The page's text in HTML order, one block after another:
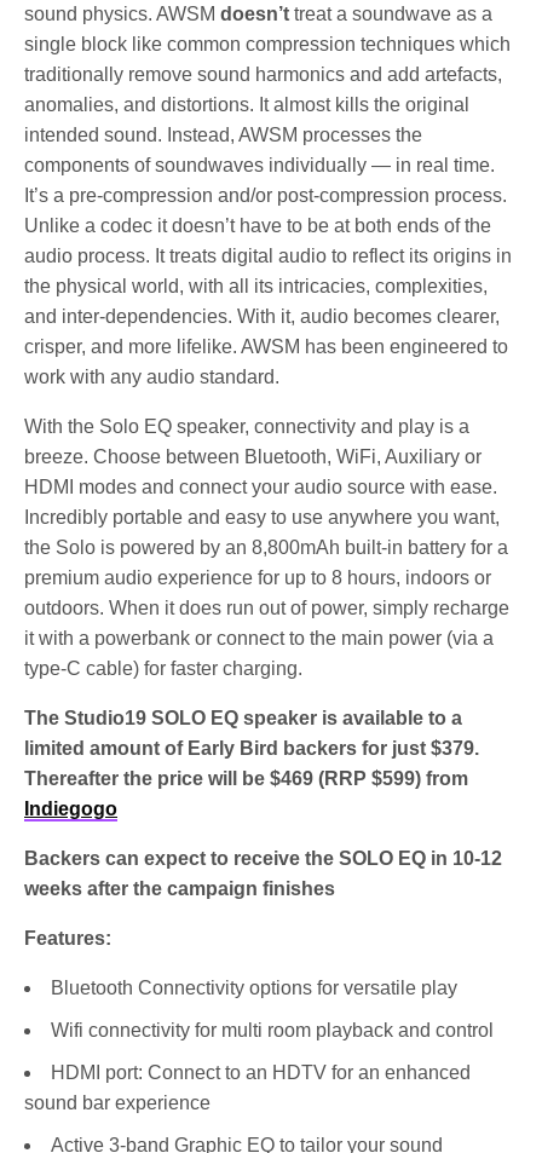
sound physics. AWSMdoesn’ttreat a soundwave as a
single block like common compression techniques which
traditionally remove sound harmonics and add artefacts,
anomalies, and distortions. It almost kills the original
intended sound. Instead, AWSM processes the
components of soundwaves individually — in real time.
It’s a pre-compression and/or post-compression process.
Unlike a codec it doesn’t have to be at both ends of the
audio process. It treats digital audio to reflect its origins in
the physical world, with all its intricacies, complexities,
and inter-dependencies. With it, audio becomes clearer,
crisper, and more lifelike. AWSM has been engineered to
work with any audio standard.
With the Solo EQ speaker, connectivity and play is a
breeze. Choose between Bluetooth, WiFi, Auxiliary or
HDMI modes and connect your audio source with ease.
Incredibly portable and easy to use anywhere you want,
the Solo is powered by an 8,800mAh built-in battery for a
premium audio experience for up to 8 hours, indoors or
outdoors. When it does run out of power, simply recharge
it with a powerbank or connect to the main power (via a
type-C cable) for faster charging.
The Studio19 SOLO EQ speaker is available to a
limited amount of Early Bird backers for just $379.
Thereafter the price will be $469 (RRP $599) from
Indiegogo
Backers can expect to receive the SOLO EQ in 10-12
weeks after the campaign finishes
Features:
Bluetooth Connectivity options for versatile play
Wifi connectivity for multi room playback and control
HDMI port: Connect to an HDTV for an enhanced
sound bar experience
Active 3-band Graphic EQ to tailor your sound